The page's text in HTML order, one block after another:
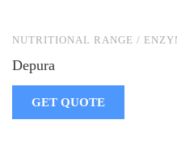
NUTRITIONAL RANGE /
Depura
GET QUOTE